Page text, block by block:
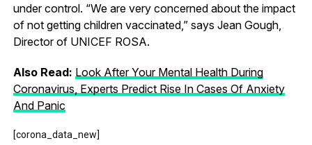
under control. “We are very concerned about the impact
of not getting children vaccinated,” says Jean Gough,
Director of UNICEF ROSA.
Also Read: Look After Your Mental Health During
Coronavirus, Experts Predict Rise In Cases Of Anxiety
And Panic
[corona_data_new]